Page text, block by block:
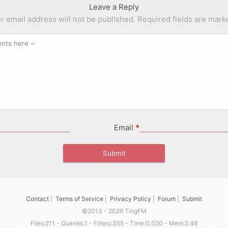
Leave a Reply
email address will not be published. Required fields are
Email *
Contact Terms of Service Privacy Policy Forum
Submit
©2013 - 2026 TingFM
Files:211 - Queries:1 - Filters:355 - Time:0.020 - Mem:2.46